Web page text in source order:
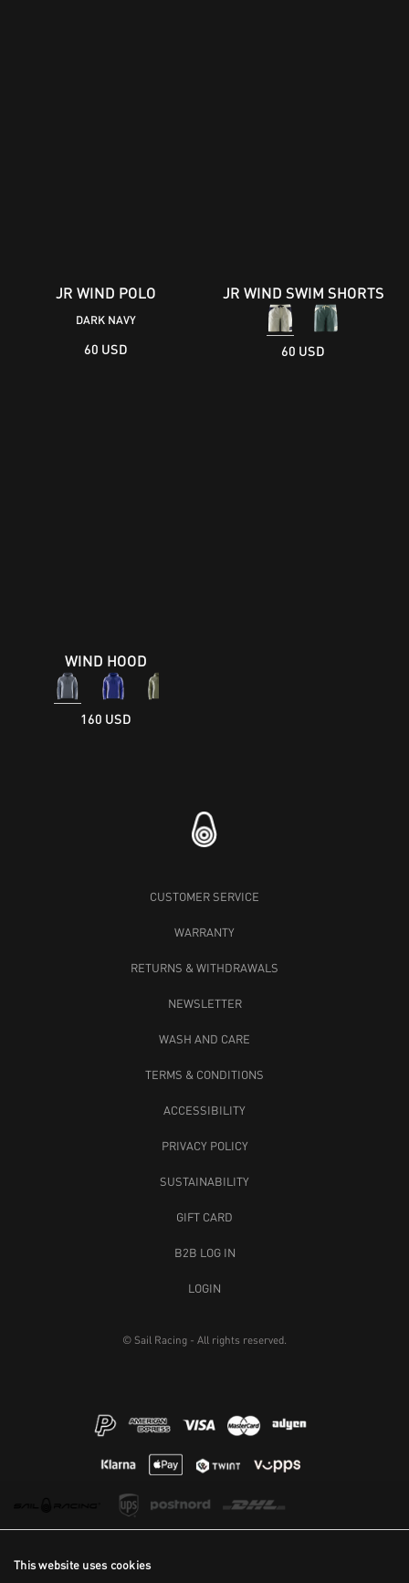
This website uses cookies
JR WIND POLO
DARK NAVY
60 USD
JR WIND SWIM SHORTS
60 USD
WIND HOOD
160 USD
CUSTOMER SERVICE
WARRANTY
RETURNS & WITHDRAWALS
NEWSLETTER
WASH AND CARE
TERMS & CONDITIONS
ACCESSIBILITY
PRIVACY POLICY
SUSTAINABILITY
GIFT CARD
B2B LOG IN
LOGIN
© Sail Racing - All rights reserved.